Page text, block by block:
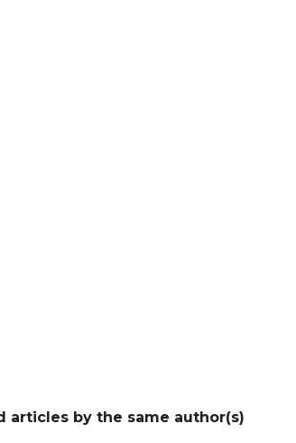
articles by the same author(s)